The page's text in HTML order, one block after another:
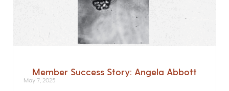
Member Success Story: Angela Abbott
May 7, 2025